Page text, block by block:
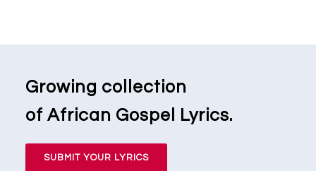
Growing collection
of African Gospel Lyrics.
SUBMIT YOUR LYRICS